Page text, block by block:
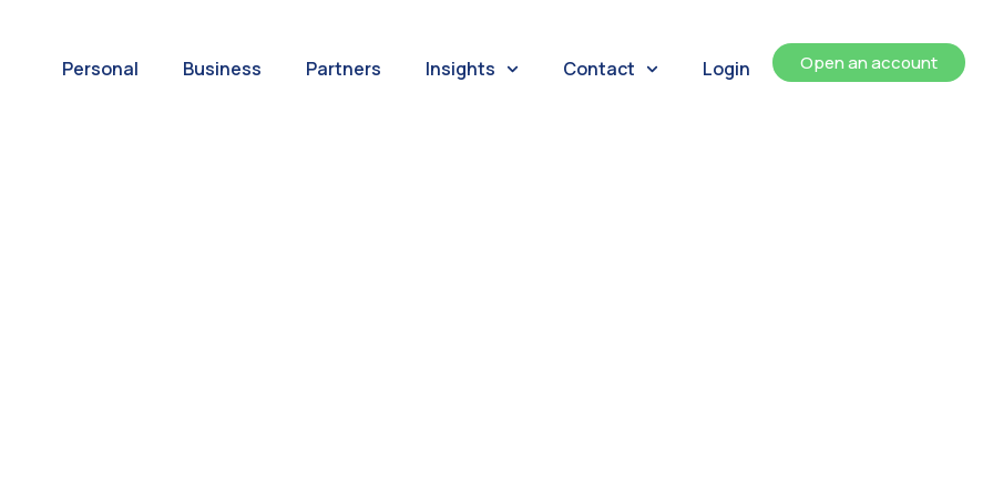
Personal Business Partners Insights Contact Login Open an account